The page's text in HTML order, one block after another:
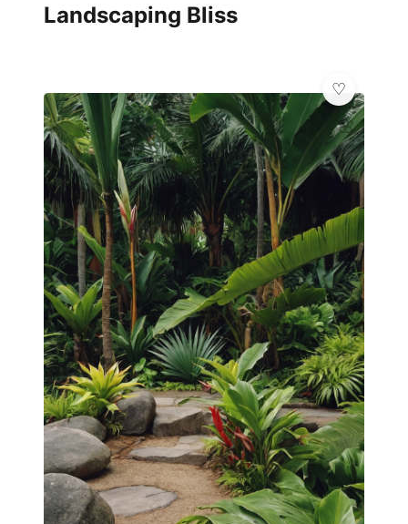
Landscaping Bliss
🌸